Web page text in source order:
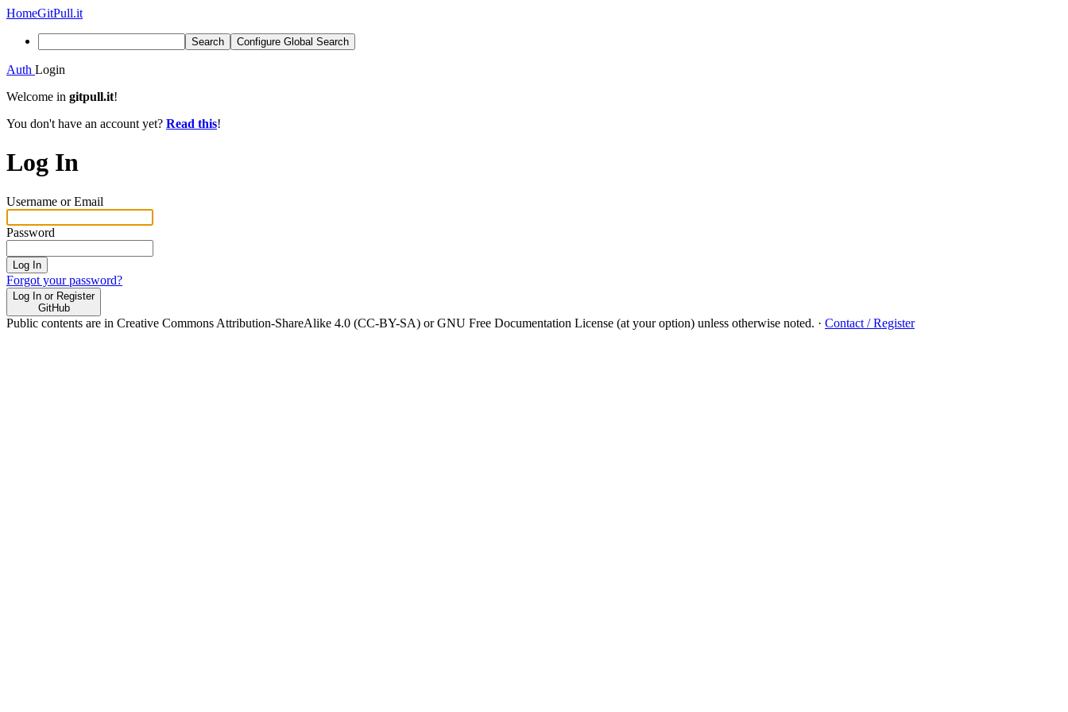
HomeGitPull.it
Search Configure Global Search
Auth Login
Welcome in gitpull.it!
You don't have an account yet? Read this!
Log In
Username or Email
Password
Log In
Forgot your password?
Log In or Register
GitHub
Public contents are in Creative Commons Attribution-ShareAlike 4.0 (CC-BY-SA) or GNU Free Documentation License (at your option) unless otherwise noted. · Contact / Register